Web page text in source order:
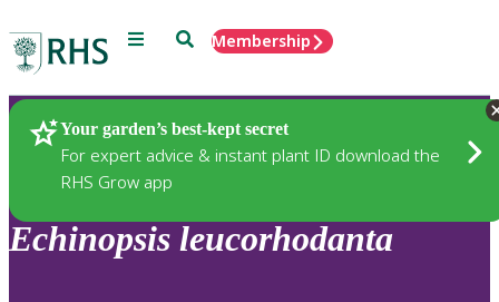
Menu SearchMembership
Your garden’s best-kept secret
For expert advice & instant plant ID download the
RHS Grow app
Plants
Echinopsis leucorhodanta